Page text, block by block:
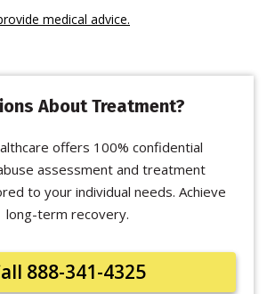
medical advice.
About Treatment?
offers 100% confidential
assessment and treatment
to your individual needs. Achieve
long-term recovery.
888-341-4325